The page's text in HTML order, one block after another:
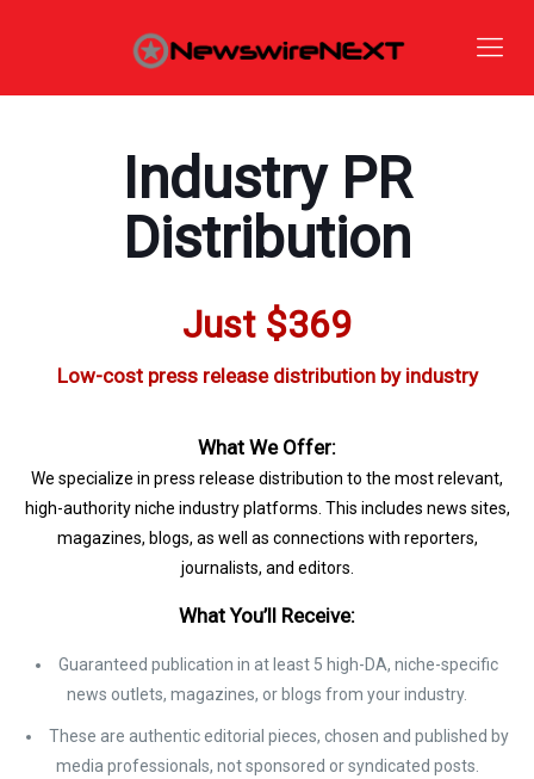
Industry PR
Distribution
Just $369
Low-cost press release distribution by industry
What We Offer:
We specialize in press release distribution to the most relevant,
high-authority niche industry platforms. This includes news sites,
magazines, blogs, as well as connections with reporters,
journalists, and editors.
What You’ll Receive:
Guaranteed publication in at least 5 high-DA, niche-specific
news outlets, magazines, or blogs from your industry.
These are authentic editorial pieces, chosen and published by
media professionals, not sponsored or syndicated posts.